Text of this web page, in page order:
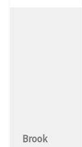
Brook